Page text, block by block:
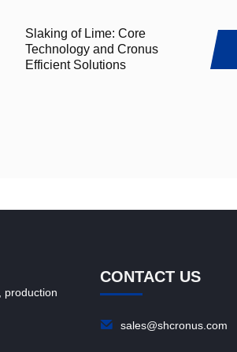
Slaking of Lime: Core
Technology and Cronus
Efficient Solutions
production
CONTACT US
sales@shcronus.com